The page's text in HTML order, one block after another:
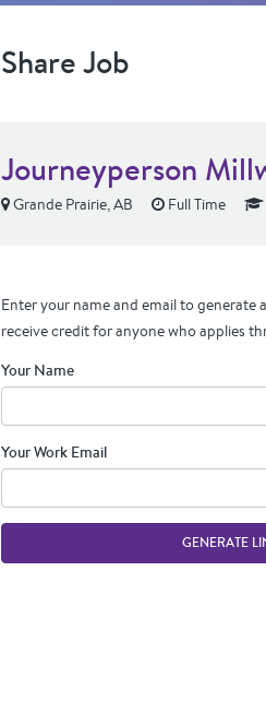
Share Job
Journeyperson
Grande Prairie, AB Full Time
Enter your name and email to generate
receive credit for anyone who applies
Your Name
Your Work Email
GENERATE